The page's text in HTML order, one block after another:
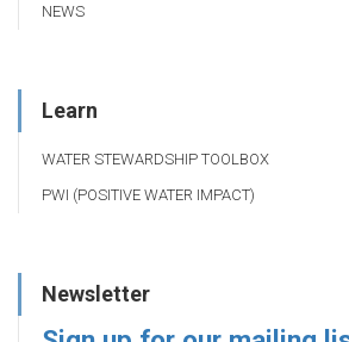
NEWS
Learn
WATER STEWARDSHIP TOOLBOX
PWI (POSITIVE WATER IMPACT)
Newsletter